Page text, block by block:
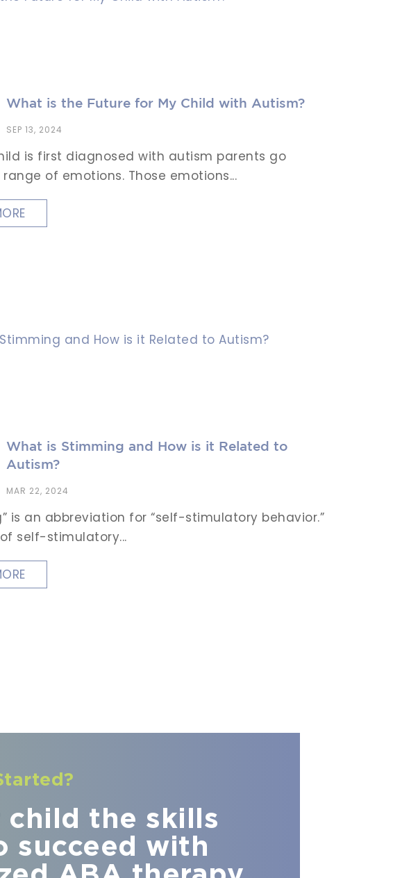
What is the Future for My Child with Autism?
SEP 13, 2024
is first diagnosed with autism parents go
of emotions. Those emotions...
What is Stimming and How is it Related to
Autism?
MAR 22, 2024
is an abbreviation for “self-stimulatory behavior.”
self-stimulatory...
child the skills
succeed with